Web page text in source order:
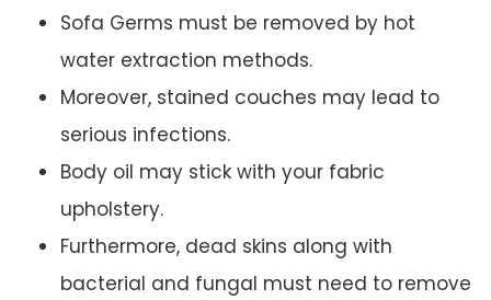
Sofa Germs must be removed by hot
water extraction methods.
Moreover, stained couches may lead to
serious infections.
Body oil may stick with your fabric
upholstery.
Furthermore, dead skins along with
bacterial and fungal must need to remove